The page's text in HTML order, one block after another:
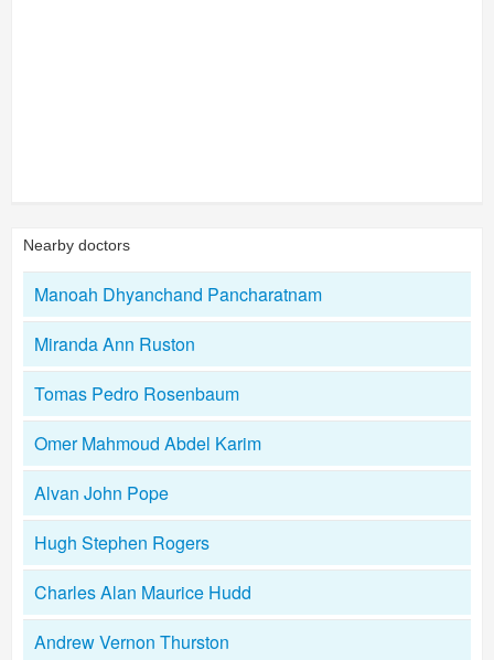
Nearby doctors
Manoah Dhyanchand Pancharatnam
Miranda Ann Ruston
Tomas Pedro Rosenbaum
Omer Mahmoud Abdel Karim
Alvan John Pope
Hugh Stephen Rogers
Charles Alan Maurice Hudd
Andrew Vernon Thurston